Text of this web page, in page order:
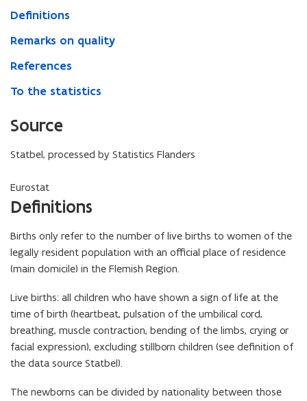
Definitions
Remarks on quality
References
To the statistics
Source
Statbel, processed by Statistics Flanders
Eurostat
Definitions
Births only refer to the number of live births to women of the
legally resident population with an official place of residence
(main domicile) in the Flemish Region.
Live births: all children who have shown a sign of life at the
time of birth (heartbeat, pulsation of the umbilical cord,
breathing, muscle contraction, bending of the limbs, crying or
facial expression), excluding stillborn children (see definition of
the data source Statbel).
The newborns can be divided by nationality between those